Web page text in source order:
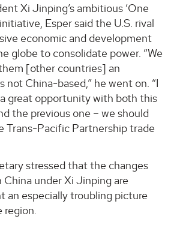
Xi Jinping’s ambitious ‘One
Esper said the U.S. rival
economic and development
globe to consolidate power. “We
[other countries] an
not China-based,” he went on. “I
great opportunity with both this
the previous one – we should
Trans-Pacific Partnership trade
stressed that the changes
under Xi Jinping are
an especially troubling picture
region.